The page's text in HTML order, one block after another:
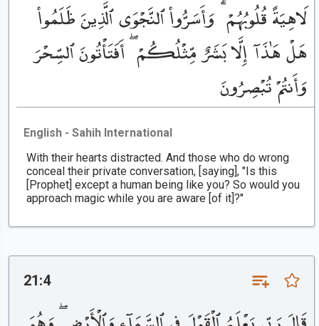
لَاهِيَةً قُلُوبُهُمْ ۗ وَأَسَرُّوا۟ ٱلنَّجْوَى ٱلَّذِينَ ظَلَمُوا۟
هَلْ هَٰذَآ إِلَّا بَشَرٌ مِّثْلُكُمْ ۖ أَفَتَأْتُونَ ٱلسِّحْرَ
وَأَنتُمْ تُبْصِرُونَ
English - Sahih International
With their hearts distracted. And those who do wrong
conceal their private conversation, [saying], "Is this
[Prophet] except a human being like you? So would you
approach magic while you are aware [of it]?"
21:4